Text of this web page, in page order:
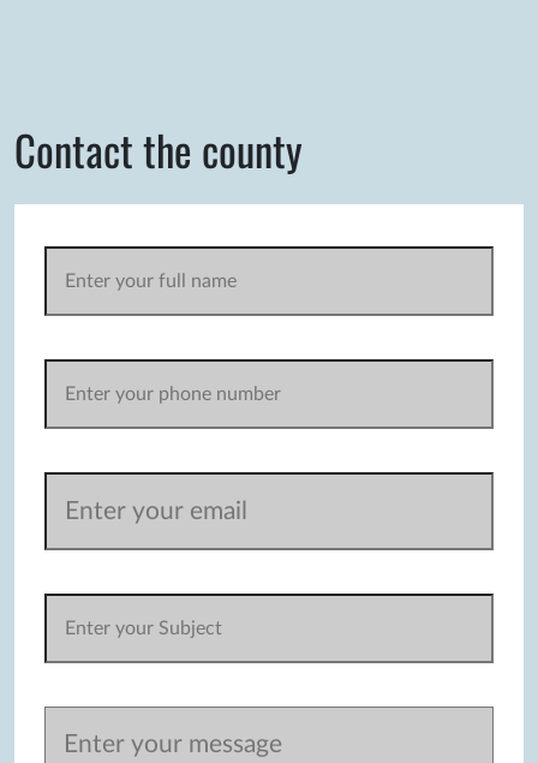
Contact the county